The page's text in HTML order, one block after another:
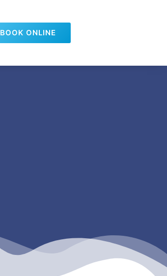
BOOK ONLINE